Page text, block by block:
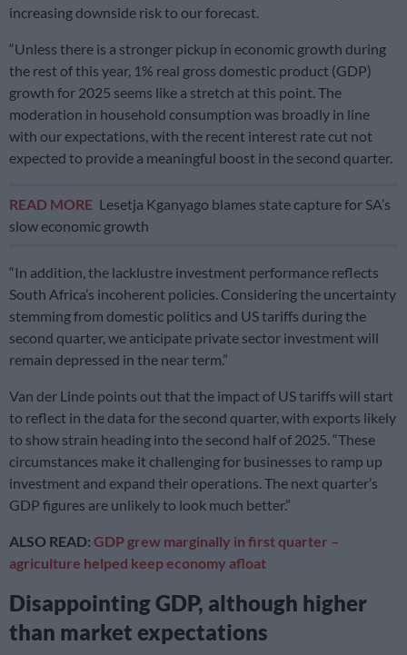
increasing downside risk to our forecast.
“Unless there is a stronger pickup in economic growth during
the rest of this year, 1% real gross domestic product (GDP)
growth for 2025 seems like a stretch at this point. The
moderation in household consumption was broadly in line
with our expectations, with the recent interest rate cut not
expected to provide a meaningful boost in the second quarter.
READ MORE Lesetja Kganyago blames state capture for SA’s
slow economic growth
“In addition, the lacklustre investment performance reflects
South Africa’s incoherent policies. Considering the uncertainty
stemming from domestic politics and US tariffs during the
second quarter, we anticipate private sector investment will
remain depressed in the near term.”
Van der Linde points out that the impact of US tariffs will start
to reflect in the data for the second quarter, with exports likely
to show strain heading into the second half of 2025. “These
circumstances make it challenging for businesses to ramp up
investment and expand their operations. The next quarter’s
GDP figures are unlikely to look much better.”
ALSO READ: GDP grew marginally in first quarter –
agriculture helped keep economy afloat
Disappointing GDP, although higher
than market expectations